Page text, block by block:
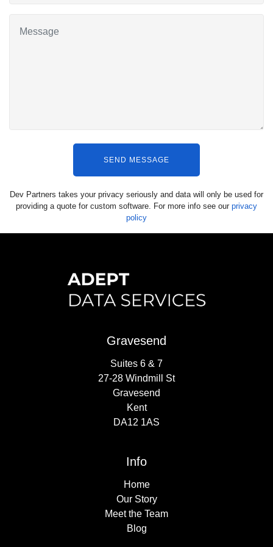
SEND MESSAGE
Dev Partners takes your privacy seriously and data will only be used for
providing a quote for custom software. For more info see our privacy
policy
Gravesend
Suites 6 & 7
27-28 Windmill St
Gravesend
Kent
DA12 1AS
Info
Home
Our Story
Meet the Team
Blog